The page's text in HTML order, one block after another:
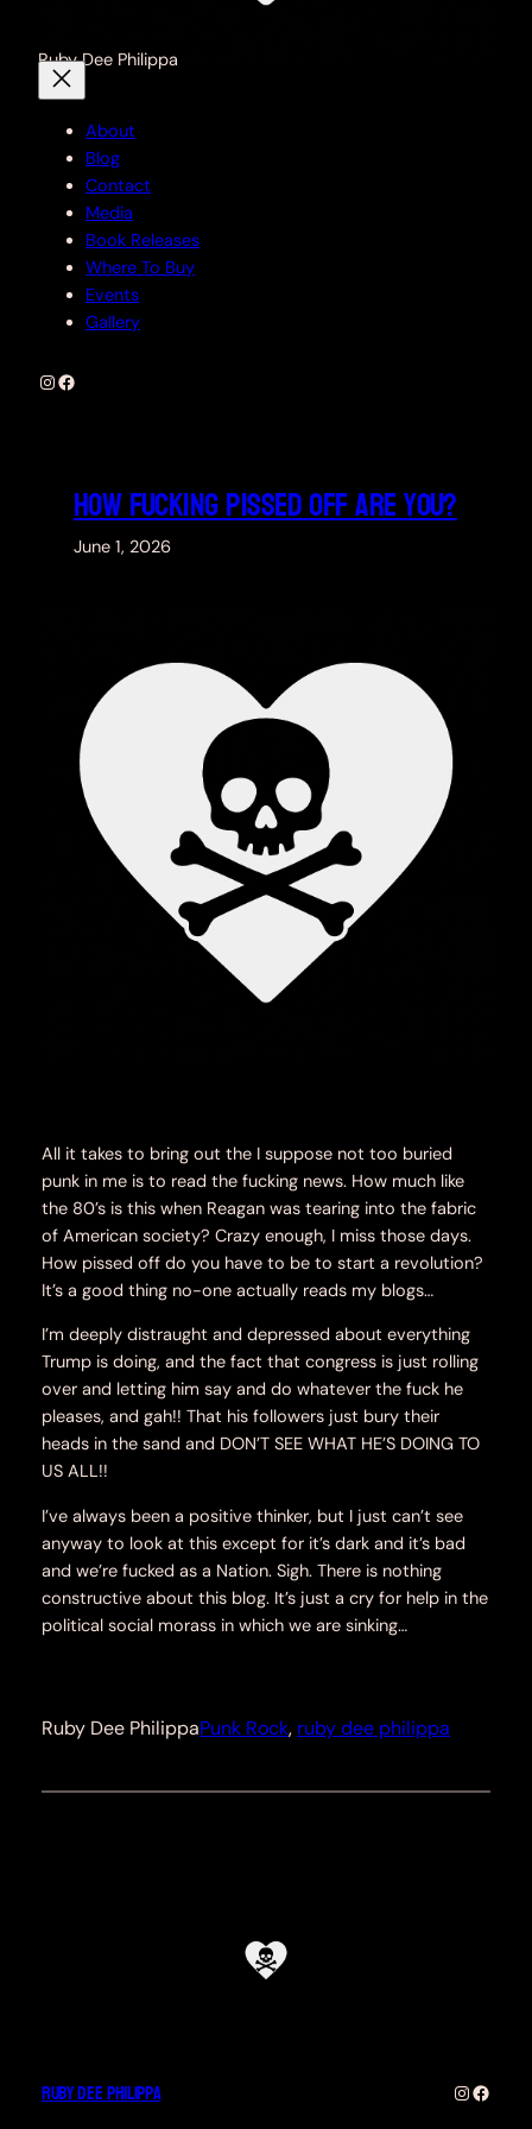
Ruby Dee Philippa
About
Blog
Contact
Media
Book Releases
Where To Buy
Events
Gallery
Instagram
Facebook
How fucking pissed off are you?
June 1, 2026
All it takes to bring out the I suppose not too buried
punk in me is to read the fucking news. How much like
the 80’s is this when Reagan was tearing into the fabric
of American society? Crazy enough, I miss those days.
How pissed off do you have to be to start a revolution?
It’s a good thing no-one actually reads my blogs…
I’m deeply distraught and depressed about everything
Trump is doing, and the fact that congress is just rolling
over and letting him say and do whatever the fuck he
pleases, and gah!! That his followers just bury their
heads in the sand and DON’T SEE WHAT HE’S DOING TO
US ALL!!
I’ve always been a positive thinker, but I just can’t see
anyway to look at this except for it’s dark and it’s bad
and we’re fucked as a Nation. Sigh. There is nothing
constructive about this blog. It’s just a cry for help in the
political social morass in which we are sinking…
Ruby Dee PhilippaPunk Rock, ruby dee philippa
Ruby Dee Philippa